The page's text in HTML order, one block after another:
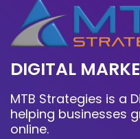
DIGITAL
MTB Strategies is a
helping businesses
online.